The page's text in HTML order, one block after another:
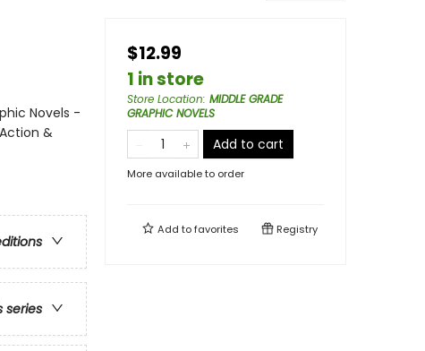
Novels -
&
series
$12.99
1 in store
Store Location: MIDDLE GRADE
GRAPHIC NOVELS
Add to cart
More available to order
Add tofavorites Registry